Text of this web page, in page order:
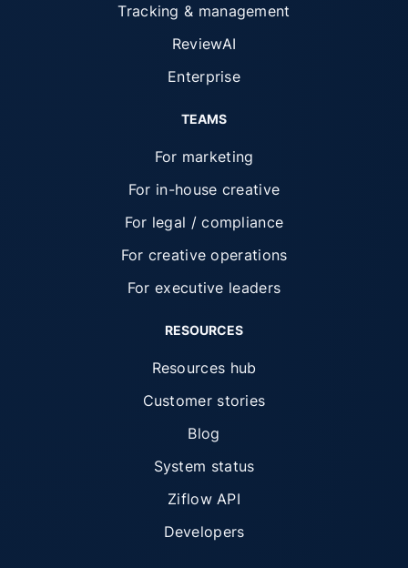
Tracking & management
ReviewAI
Enterprise
TEAMS
For marketing
For in-house creative
For legal / compliance
For creative operations
For executive leaders
RESOURCES
Resources hub
Customer stories
Blog
System status
Ziflow API
Developers